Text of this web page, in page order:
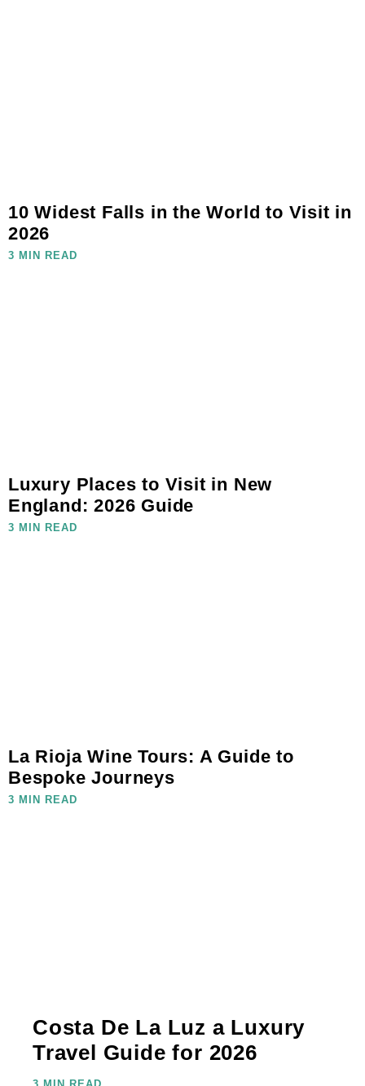
10 Widest Falls in the World to Visit in
2026
3 MIN READ
Luxury Places to Visit in New
England: 2026 Guide
3 MIN READ
La Rioja Wine Tours: A Guide to
Bespoke Journeys
3 MIN READ
Costa De La Luz a Luxury
Travel Guide for 2026